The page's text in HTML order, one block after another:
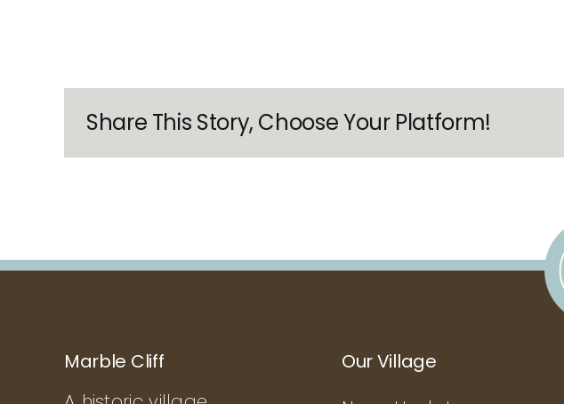
Share This Story, Choose Your Platform!
Marble Cliff
Our Village